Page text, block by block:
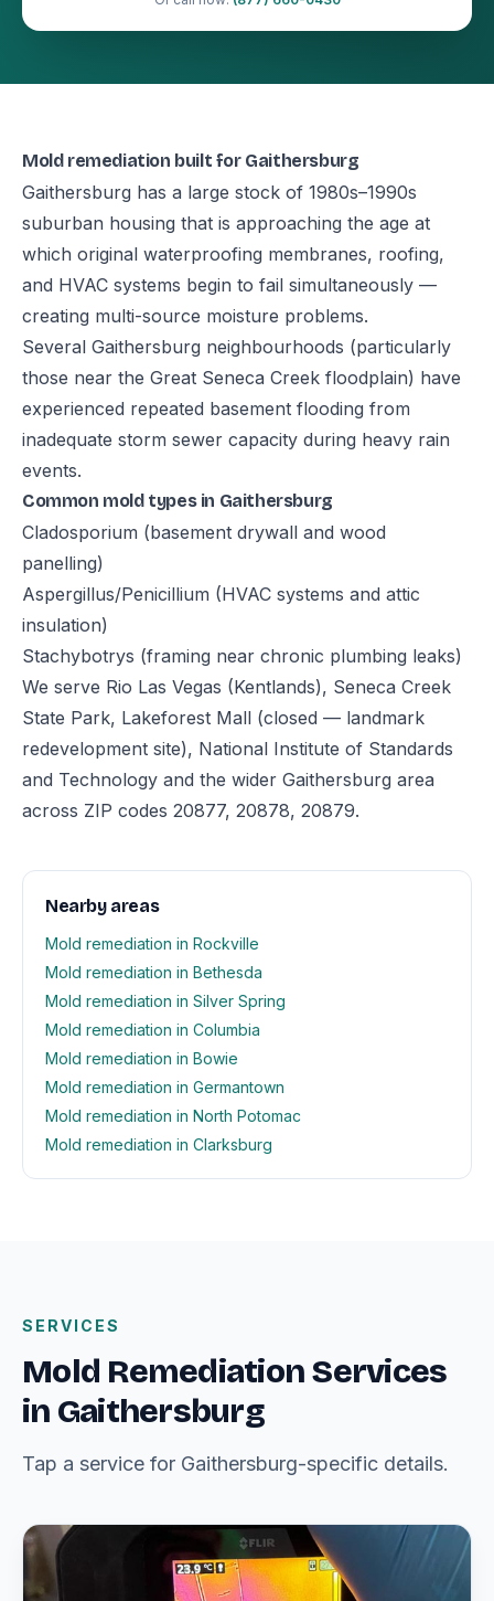
Mold remediation built for Gaithersburg
Gaithersburg has a large stock of 1980s–1990s
suburban housing that is approaching the age at
which original waterproofing membranes, roofing,
and HVAC systems begin to fail simultaneously —
creating multi-source moisture problems.
Several Gaithersburg neighbourhoods (particularly
those near the Great Seneca Creek floodplain) have
experienced repeated basement flooding from
inadequate storm sewer capacity during heavy rain
events.
Common mold types in Gaithersburg
Cladosporium (basement drywall and wood
panelling)
Aspergillus/Penicillium (HVAC systems and attic
insulation)
Stachybotrys (framing near chronic plumbing leaks)
We serve Rio Las Vegas (Kentlands), Seneca Creek
State Park, Lakeforest Mall (closed — landmark
redevelopment site), National Institute of Standards
and Technology and the wider Gaithersburg area
across ZIP codes 20877, 20878, 20879.
Nearby areas
Mold remediation in Rockville
Mold remediation in Bethesda
Mold remediation in Silver Spring
Mold remediation in Columbia
Mold remediation in Bowie
Mold remediation in Germantown
Mold remediation in North Potomac
Mold remediation in Clarksburg
SERVICES
Mold Remediation Services
in Gaithersburg
Tap a service for Gaithersburg-specific details.